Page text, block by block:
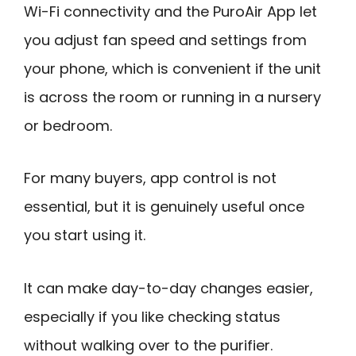
Wi-Fi connectivity and the PuroAir App let
you adjust fan speed and settings from
your phone, which is convenient if the unit
is across the room or running in a nursery
or bedroom.
For many buyers, app control is not
essential, but it is genuinely useful once
you start using it.
It can make day-to-day changes easier,
especially if you like checking status
without walking over to the purifier.